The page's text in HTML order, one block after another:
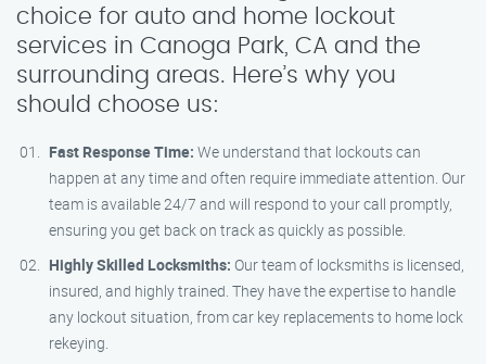
choice for auto and home lockout
services in Canoga Park, CA and the
surrounding areas. Here’s why you
should choose us:
Fast Response Time: We understand that lockouts can
happen at any time and often require immediate attention. Our
team is available 24/7 and will respond to your call promptly,
ensuring you get back on track as quickly as possible.
Highly Skilled Locksmiths: Our team of locksmiths is licensed,
insured, and highly trained. They have the expertise to handle
any lockout situation, from car key replacements to home lock
rekeying.